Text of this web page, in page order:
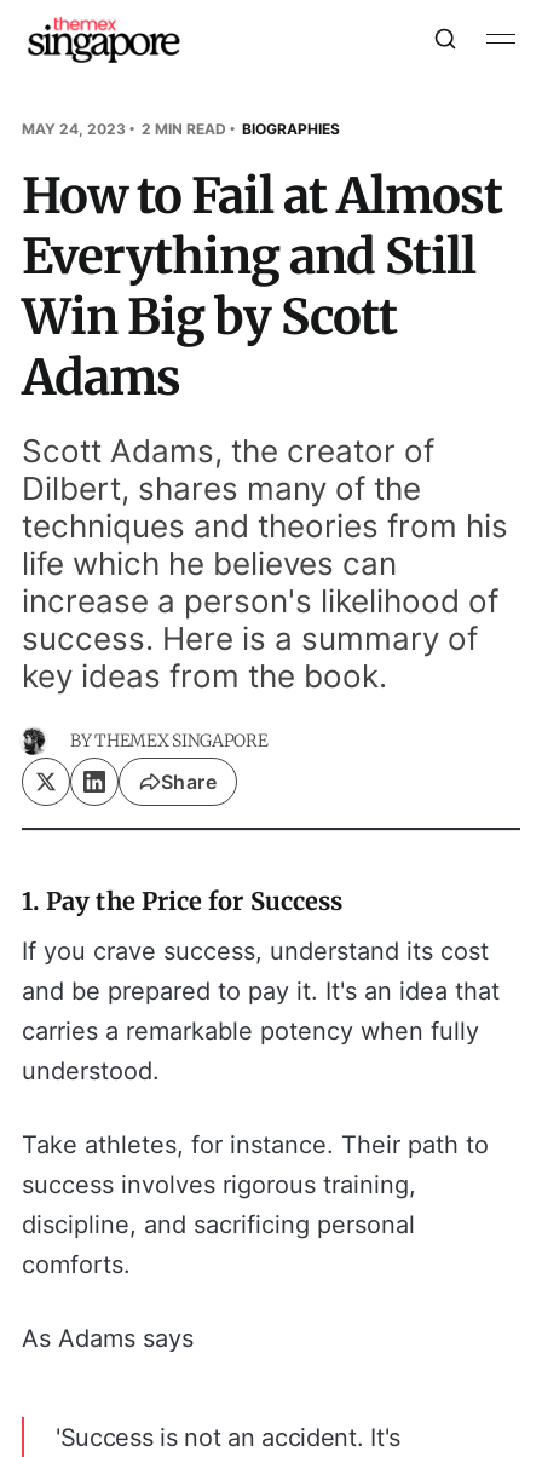
MAY 24, 2023 2 MIN READ BIOGRAPHIES
How to Fail at Almost
Everything and Still
Win Big by Scott
Adams
Scott Adams, the creator of
Dilbert, shares many of the
techniques and theories from his
life which he believes can
increase a person's likelihood of
success. Here is a summary of
key ideas from the book.
BYTHEMEX SINGAPORE
Share
1. Pay the Price for Success
If you crave success, understand its cost
and be prepared to pay it. It's an idea that
carries a remarkable potency when fully
understood.
Take athletes, for instance. Their path to
success involves rigorous training,
discipline, and sacrificing personal
comforts.
As Adams says
'Success is not an accident. It's